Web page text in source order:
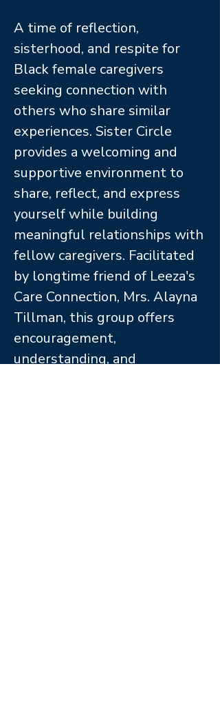
A time of reflection,
sisterhood, and respite for
Black female caregivers
seeking connection with
others who share similar
experiences. Sister Circle
provides a welcoming and
supportive environment to
share, reflect, and express
yourself while building
meaningful relationships with
fellow caregivers. Facilitated
by longtime friend of Leeza's
Care Connection, Mrs. Alayna
Tillman, this group offers
encouragement,
understanding, and